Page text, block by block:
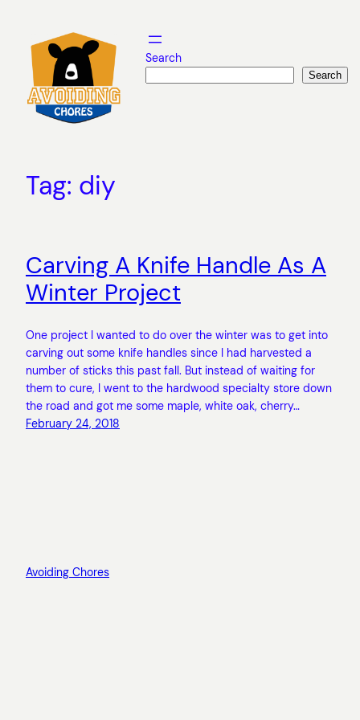
content
Search
Search
Tag: diy
Carving A Knife Handle As A
Winter Project
One project I wanted to do over the winter was to get into
carving out some knife handles since I had harvested a
number of sticks this past fall. But instead of waiting for
them to cure, I went to the hardwood specialty store down
the road and got me some maple, white oak, cherry…
February 24, 2018
Avoiding Chores